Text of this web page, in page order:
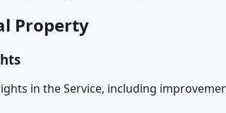
Property
in the Service, including